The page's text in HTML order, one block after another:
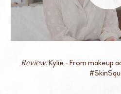
Review:Kylie - From makeup